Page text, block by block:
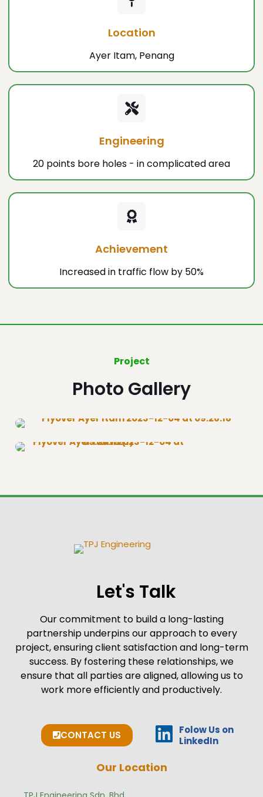
Location
Ayer Itam, Penang
Engineering
20 points bore holes - in complicated area
Achievement
Increased in traffic flow by 50%
Project
Photo Gallery
Let's Talk
Our commitment to build a long-lasting
partnership underpins our approach to every
project, ensuring client satisfaction and long-term
success. By fostering these relationships, we
ensure that all parties are aligned, allowing us to
work more efficiently and productively.
CONTACT US
Folow Us on
LinkedIn
Our Location